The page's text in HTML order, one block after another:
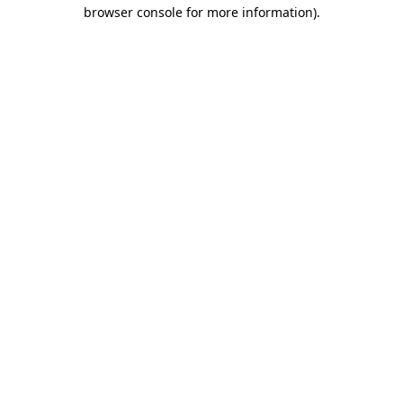
browser console for more information).